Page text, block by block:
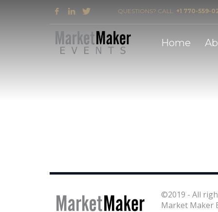
QUESTIONS? CALL: +1 770-559-
Home
2018 Award Winner for Southeast Flooring
©2019 - All
Market Maker